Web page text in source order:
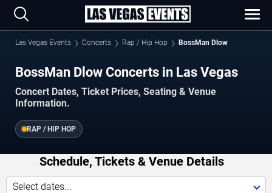
Las Vegas Events Concerts Rap / Hip Hop BossMan Dlow
BossMan Dlow Concerts in Las Vegas
Concert Dates, Ticket Prices, Seating & Venue
Information.
RAP / HIP HOP
Schedule, Tickets & Venue Details
Select dates...